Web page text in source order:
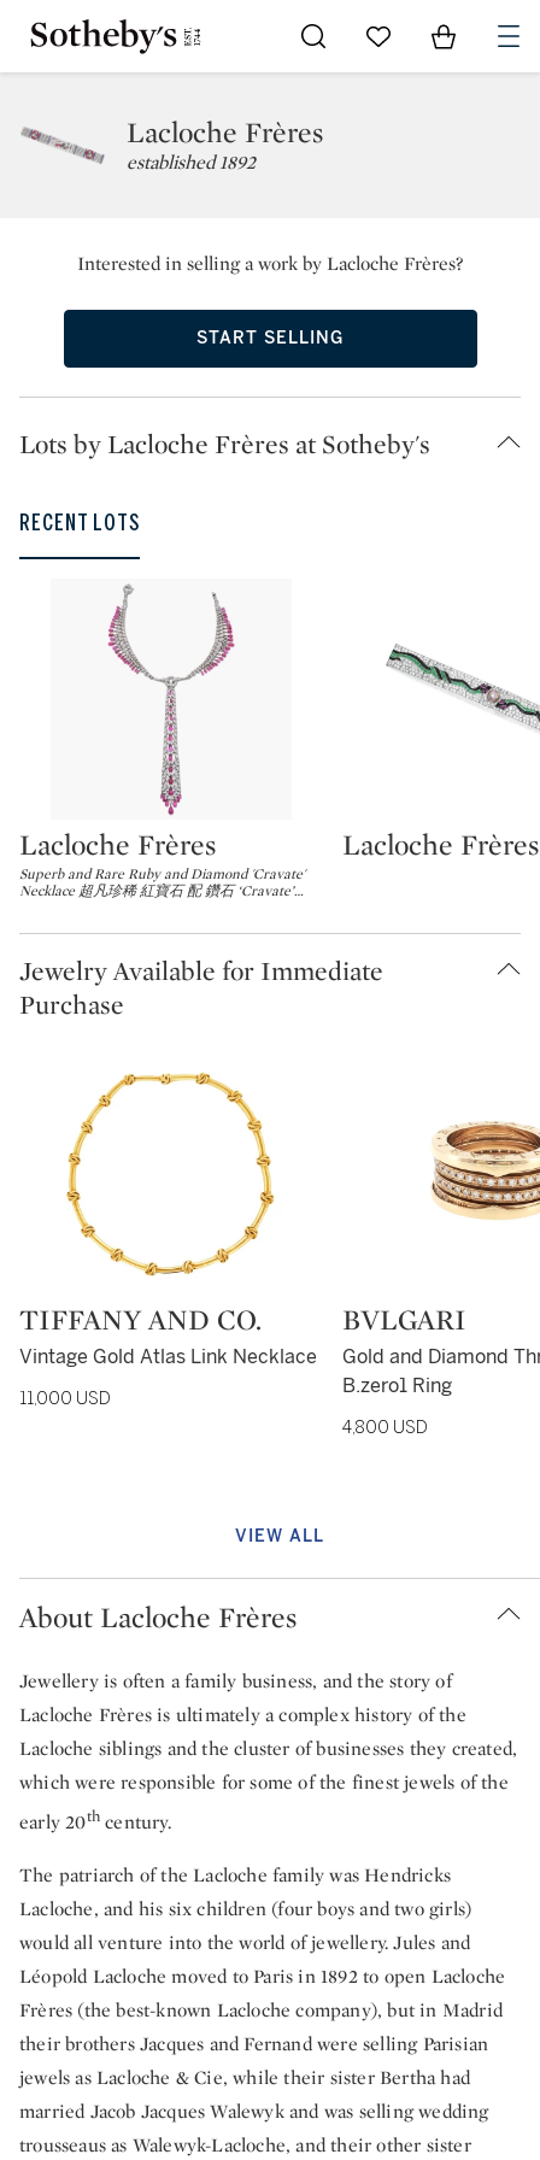
Go to My Favorites
Items in
Lacloche Frères
established 1892
Interested in selling a work by Lacloche Frères?
START SELLING
Lots by Lacloche Frères at Sotheby's
RECENT LOTS
Type: lot
Lacloche Frères
Superb and Rare Ruby and Diamond 'Cravate'
Necklace 超凡珍稀 紅寶石 配 鑽石 ‘Cravate’…
Type: lot
Lacloche Frères
Jewelry Available for Immediate
Purchase
Type: retail
TIFFANY AND CO.
Vintage Gold Atlas Link Necklace
11,000 USD
Type: retail
BVLGARI
Gold and Diamond
B.zero1 Ring
4,800 USD
VIEW ALL
About Lacloche Frères
Jewellery is often a family business, and the story of
Lacloche Frères is ultimately a complex history of the
Lacloche siblings and the cluster of businesses they created,
which were responsible for some of the finest jewels of the
early 20th century.
The patriarch of the Lacloche family was Hendricks
Lacloche, and his six children (four boys and two girls)
would all venture into the world of jewellery. Jules and
Léopold Lacloche moved to Paris in 1892 to open Lacloche
Frères (the best-known Lacloche company), but in Madrid
their brothers Jacques and Fernand were selling Parisian
jewels as Lacloche & Cie, while their sister Bertha had
married Jacob Jacques Walewyk and was selling wedding
trousseaus as Walewyk-Lacloche, and their other sister